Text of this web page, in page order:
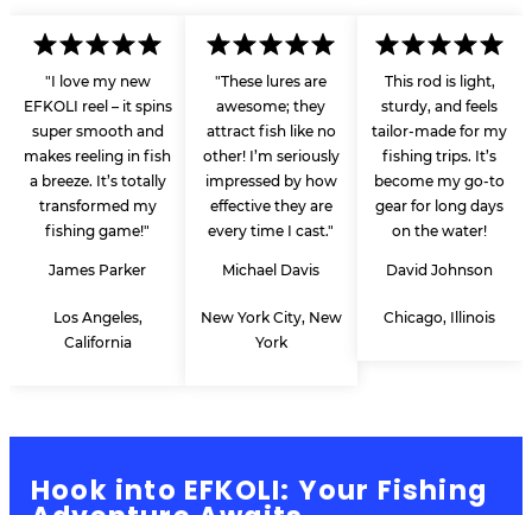
"I love my new
EFKOLI reel – it spins
super smooth and
makes reeling in fish
a breeze. It’s totally
transformed my
fishing game!"
James Parker
Los Angeles,
California
"These lures are
awesome; they
attract fish like no
other! I’m seriously
impressed by how
effective they are
every time I cast."
Michael Davis
New York City, New
York
This rod is light,
sturdy, and feels
tailor-made for my
fishing trips. It’s
become my go-to
gear for long days
on the water!
David Johnson
Chicago, Illinois
Hook into EFKOLI: Your Fishing